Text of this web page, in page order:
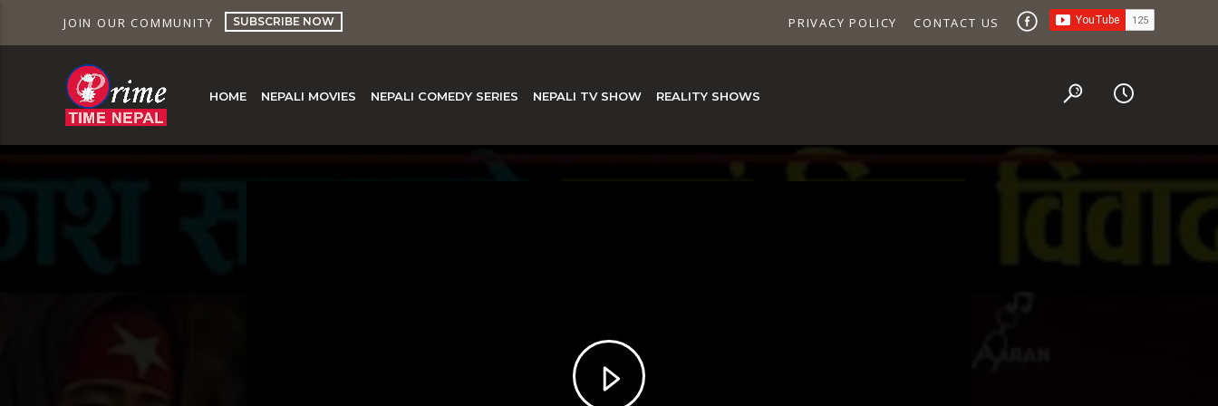
JOIN OUR COMMUNITY SUBSCRIBE NOW CONTACT US
PRIVACY POLICY
HOME NEPALI MOVIES NEPALI COMEDY SERIES NEPALI TV SHOW REALITY SHOWS